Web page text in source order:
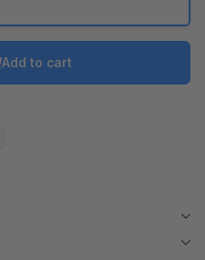
Add to cart